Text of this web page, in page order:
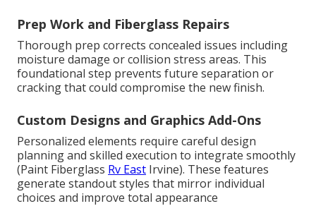
Prep Work and Fiberglass Repairs
Thorough prep corrects concealed issues including
moisture damage or collision stress areas. This
foundational step prevents future separation or
cracking that could compromise the new finish.
Custom Designs and Graphics Add-Ons
Personalized elements require careful design
planning and skilled execution to integrate smoothly
(Paint Fiberglass Rv East Irvine). These features
generate standout styles that mirror individual
choices and improve total appearance